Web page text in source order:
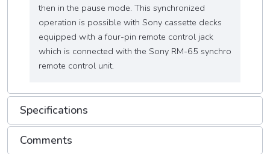
then in the pause mode. This synchronized
operation is possible with Sony cassette decks
equipped with a four-pin remote control jack
which is connected with the Sony RM-65 synchro
remote control unit.
Specifications
Comments